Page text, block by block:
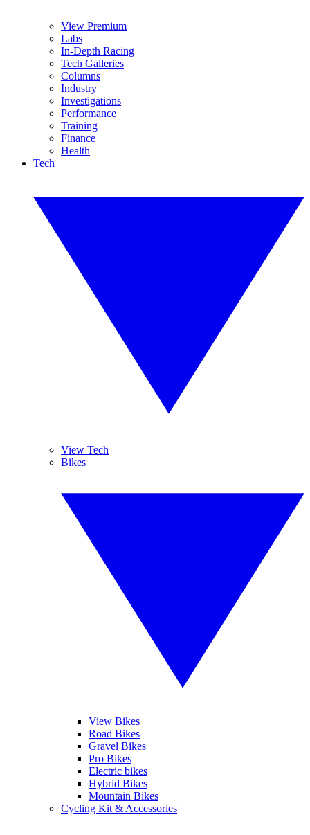
View Premium
Labs
In-Depth Racing
Tech Galleries
Columns
Industry
Investigations
Performance
Training
Finance
Health
Tech
View Tech
Bikes
View Bikes
Road Bikes
Gravel Bikes
Pro Bikes
Electric bikes
Hybrid Bikes
Mountain Bikes
Cycling Kit & Accessories